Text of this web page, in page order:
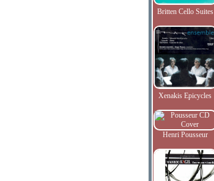
Britten Cello Suites
Xenakis Epicycles
Henri Pousseur